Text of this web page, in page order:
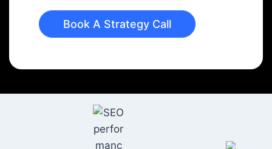
Book A Strategy Call